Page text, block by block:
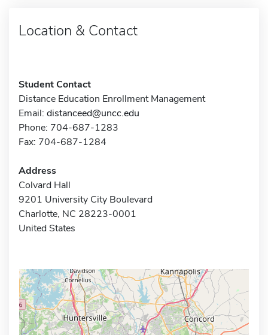
Location & Contact
Student Contact
Distance Education Enrollment Management
Email: distanceed@uncc.edu
Phone: 704-687-1283
Fax: 704-687-1284
Address
Colvard Hall
9201 University City Boulevard
Charlotte, NC 28223-0001
United States